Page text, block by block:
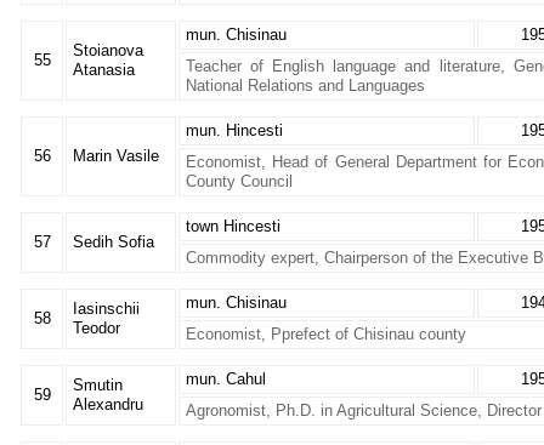
55
Stoianova
Atanasia
mun. Chisinau
Teacher of English language and literature,
National Relations and Languages
56 Marin Vasile
mun. Hincesti
Economist, Head of General Department for
County Council
57 Sedih Sofia
town Hincesti
Commodity expert, Chairperson of the Executive
58
Iasinschii
Teodor
mun. Chisinau
Economist, Pprefect of Chisinau county
59
Smutin
Alexandru
mun. Cahul
Agronomist, Ph.D. in Agricultural Science, Director